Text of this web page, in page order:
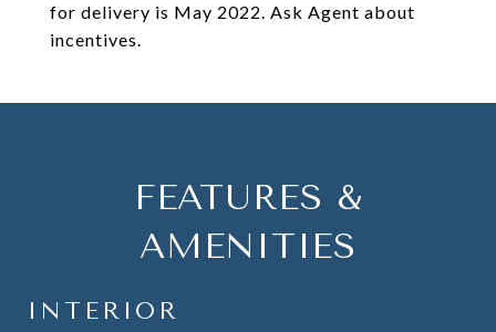
for delivery is May 2022. Ask Agent about
incentives.
FEATURES &
AMENITIES
INTERIOR